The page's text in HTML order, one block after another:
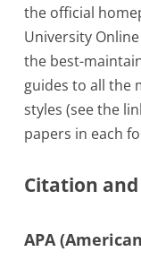
the official
University
the best-
guides to all the
styles (see the
papers in each
Citation
APA